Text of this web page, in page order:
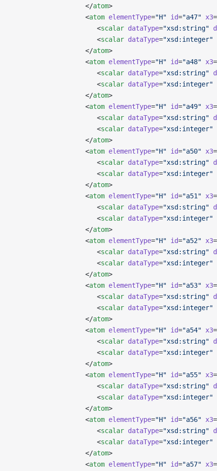
                   </
atom>
                   <
atom elementType="H" id="a47" x3=
                      <
scalar dataType="xsd:string"
                      <
scalar dataType="xsd:integer"
                   </
atom>
                   <
atom elementType="H" id="a48" x3=
                      <
scalar dataType="xsd:string"
                      <
scalar dataType="xsd:integer"
                   </
atom>
                   <
atom elementType="H" id="a49" x3=
                      <
scalar dataType="xsd:string"
                      <
scalar dataType="xsd:integer"
                   </
atom>
                   <
atom elementType="H" id="a50" x3=
                      <
scalar dataType="xsd:string"
                      <
scalar dataType="xsd:integer"
                   </
atom>
                   <
atom elementType="H" id="a51" x3=
                      <
scalar dataType="xsd:string"
                      <
scalar dataType="xsd:integer"
                   </
atom>
                   <
atom elementType="H" id="a52" x3=
                      <
scalar dataType="xsd:string"
                      <
scalar dataType="xsd:integer"
                   </
atom>
                   <
atom elementType="H" id="a53" x3=
                      <
scalar dataType="xsd:string"
                      <
scalar dataType="xsd:integer"
                   </
atom>
                   <
atom elementType="H" id="a54" x3=
                      <
scalar dataType="xsd:string"
                      <
scalar dataType="xsd:integer"
                   </
atom>
                   <
atom elementType="H" id="a55" x3=
                      <
scalar dataType="xsd:string"
                      <
scalar dataType="xsd:integer"
                   </
atom>
                   <
atom elementType="H" id="a56" x3=
                      <
scalar dataType="xsd:string"
                      <
scalar dataType="xsd:integer"
                   </
atom>
                   <
atom elementType="H" id="a57" x3=